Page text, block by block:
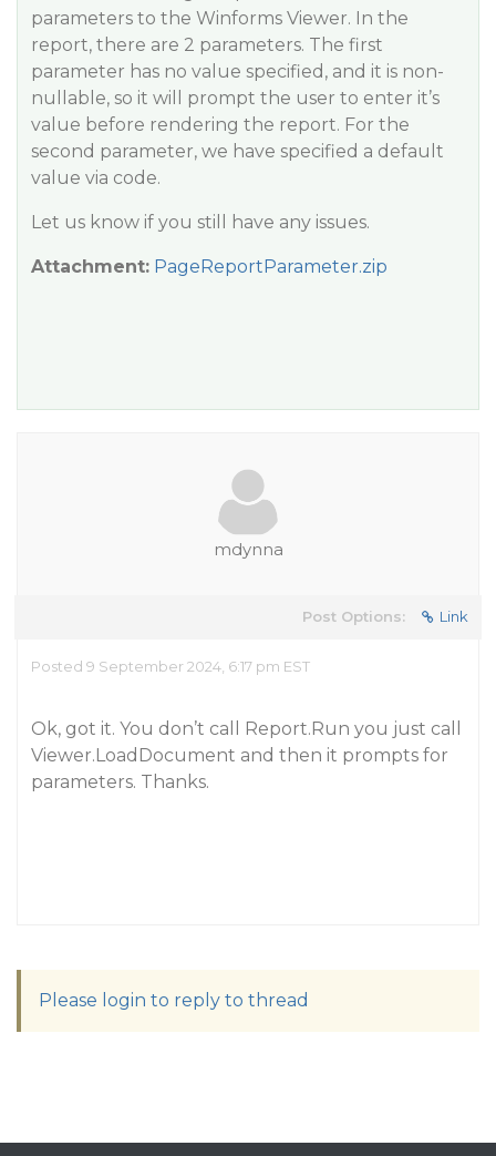
parameters to the Winforms Viewer. In the
report, there are 2 parameters. The first
parameter has no value specified, and it is non-
nullable, so it will prompt the user to enter it’s
value before rendering the report. For the
second parameter, we have specified a default
value via code.
Let us know if you still have any issues.
Attachment: PageReportParameter.zip
mdynna
Post Options: Link
Posted 9 September 2024, 6:17 pm EST
Ok, got it. You don’t call Report.Run you just call
Viewer.LoadDocument and then it prompts for
parameters. Thanks.
Please login to reply to thread